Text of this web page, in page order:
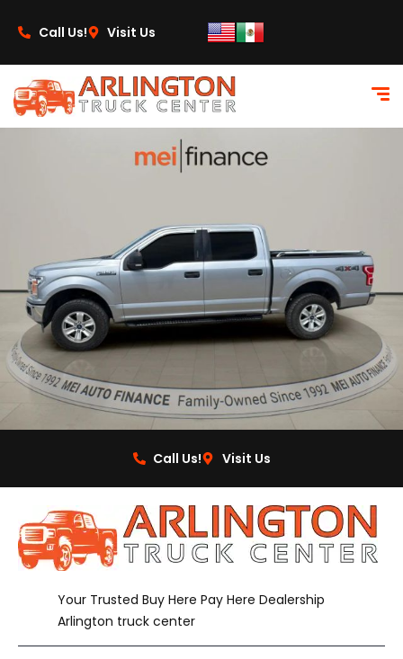
Call Us!
Visit Us
Call Us! Visit Us
Your Trusted Buy Here Pay Here Dealership
Arlington truck center